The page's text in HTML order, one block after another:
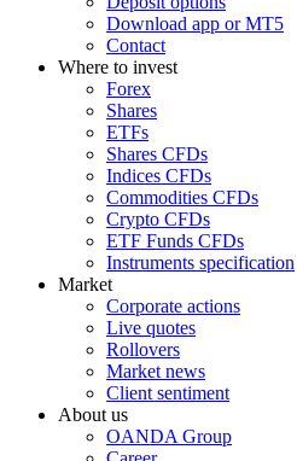
Download app or MT5
Contact
Where to invest
Forex
Shares
ETFs
Shares CFDs
Indices CFDs
Commodities CFDs
Crypto CFDs
ETF Funds CFDs
Instruments specification
Market
Corporate actions
Live quotes
Rollovers
Market news
Client sentiment
About us
OANDA Group